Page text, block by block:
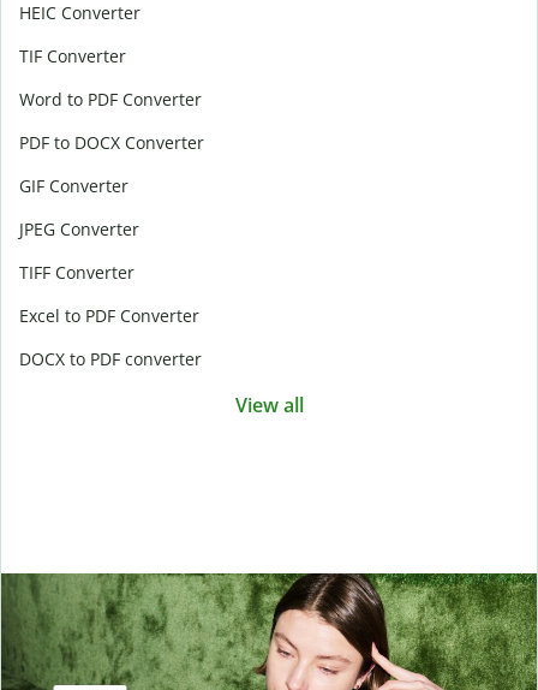
HEIC Converter
TIF Converter
Word to PDF Converter
PDF to DOCX Converter
GIF Converter
JPEG Converter
TIFF Converter
Excel to PDF Converter
DOCX to PDF converter
View all